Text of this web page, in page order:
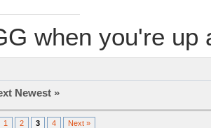
when you're up
Newest »
1 2 3 4 Next »